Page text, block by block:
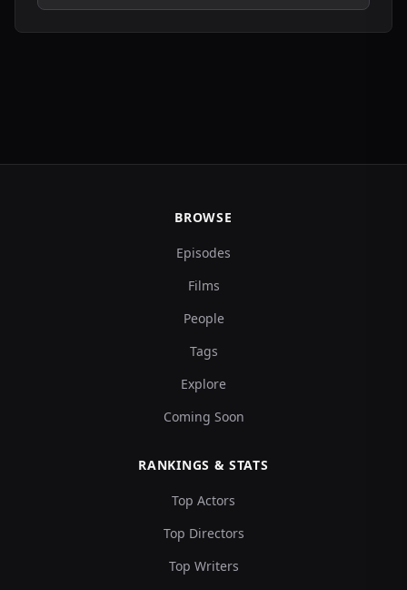
BROWSE
Episodes
Films
People
Tags
Explore
Coming Soon
RANKINGS & STATS
Top Actors
Top Directors
Top Writers